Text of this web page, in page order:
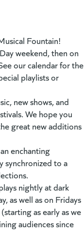
Fountain!
weekend, then on
our calendar for the
playlists or
new shows, and
We hope you
great new additions
enchanting
synchronized to a
nightly at dark
as well as on Fridays
as early as we
audiences since